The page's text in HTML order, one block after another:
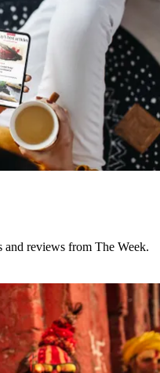
and reviews from The Week.